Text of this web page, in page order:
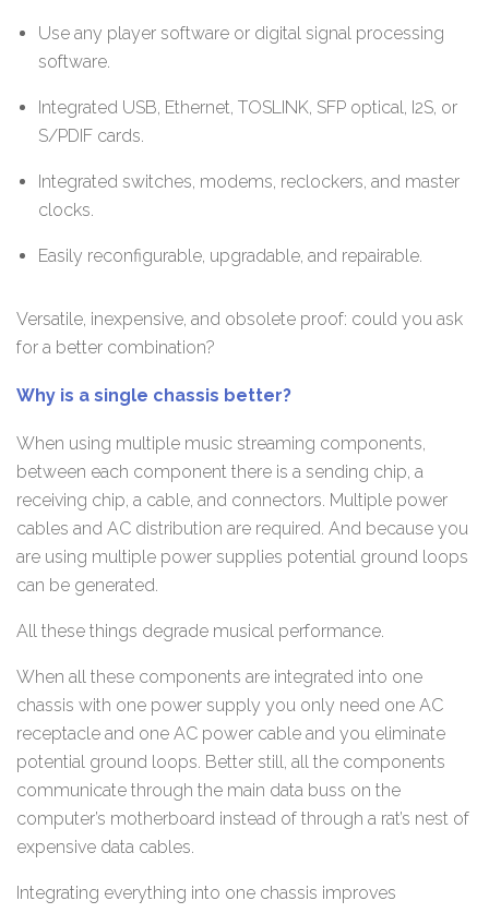
Use any player software or digital signal processing
software.
Integrated USB, Ethernet, TOSLINK, SFP optical, I2S, or
S/PDIF cards.
Integrated switches, modems, reclockers, and master
clocks.
Easily reconfigurable, upgradable, and repairable.
Versatile, inexpensive, and obsolete proof: could you ask
for a better combination?
Why is a single chassis better?
When using multiple music streaming components,
between each component there is a sending chip, a
receiving chip, a cable, and connectors. Multiple power
cables and AC distribution are required. And because you
are using multiple power supplies potential ground loops
can be generated.
All these things degrade musical performance.
When all these components are integrated into one
chassis with one power supply you only need one AC
receptacle and one AC power cable and you eliminate
potential ground loops. Better still, all the components
communicate through the main data buss on the
computer’s motherboard instead of through a rat’s nest of
expensive data cables.
Integrating everything into one chassis improves